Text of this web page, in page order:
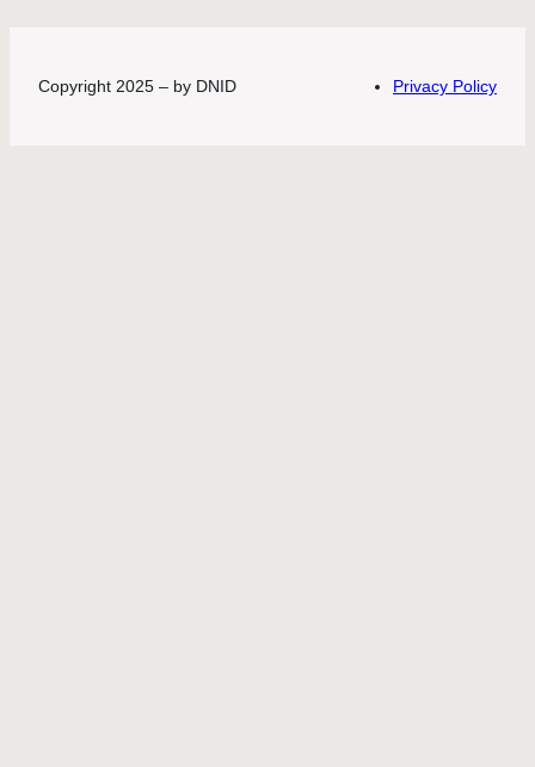
Copyright 2025 – by DNID Privacy Policy